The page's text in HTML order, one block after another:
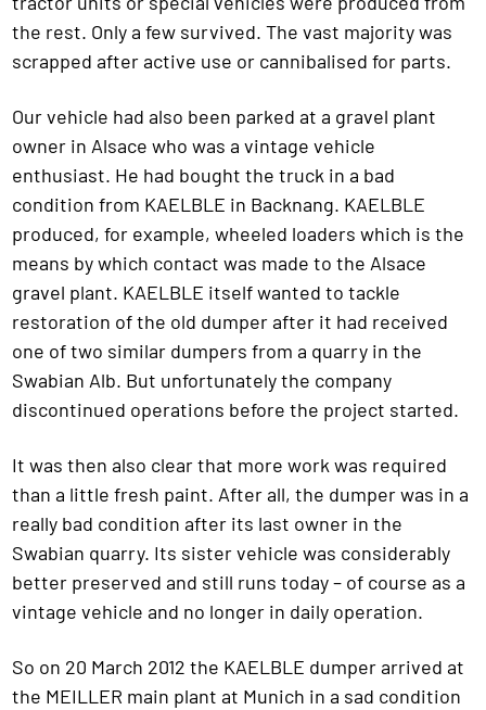
the rest. Only a few survived. The vast majority was
scrapped after active use or cannibalised for parts.
Our vehicle had also been parked at a gravel plant
owner in Alsace who was a vintage vehicle
enthusiast. He had bought the truck in a bad
condition from KAELBLE in Backnang. KAELBLE
produced, for example, wheeled loaders which is the
means by which contact was made to the Alsace
gravel plant. KAELBLE itself wanted to tackle
restoration of the old dumper after it had received
one of two similar dumpers from a quarry in the
Swabian Alb. But unfortunately the company
discontinued operations before the project started.
It was then also clear that more work was required
than a little fresh paint. After all, the dumper was in a
really bad condition after its last owner in the
Swabian quarry. Its sister vehicle was considerably
better preserved and still runs today – of course as a
vintage vehicle and no longer in daily operation.
So on 20 March 2012 the KAELBLE dumper arrived at
the MEILLER main plant at Munich in a sad condition